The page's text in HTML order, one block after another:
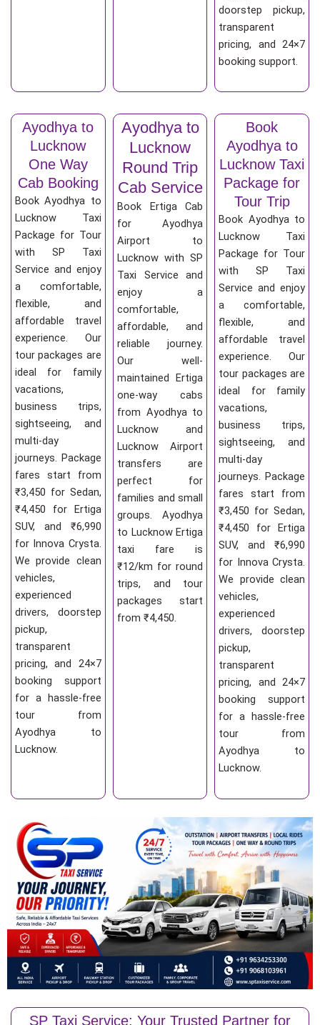
doorstep pickup,
transparent
pricing, and 24×7
booking support.
Ayodhya to
Lucknow
One Way
Cab Booking
Book Ayodhya to
Lucknow Taxi
Package for Tour
with SP Taxi
Service and enjoy
a comfortable,
flexible, and
affordable travel
experience. Our
tour packages are
ideal for family
vacations,
business trips,
sightseeing, and
multi-day
journeys. Package
fares start from
₹3,450 for Sedan,
₹4,450 for Ertiga
SUV, and ₹6,990
for Innova Crysta.
We provide clean
vehicles,
experienced
drivers, doorstep
pickup,
transparent
pricing, and 24×7
booking support
for a hassle-free
tour from
Ayodhya to
Lucknow.
Ayodhya to
Lucknow
Round Trip
Cab Service
Book Ertiga Cab
for Ayodhya
Airport to
Lucknow with SP
Taxi Service and
enjoy a
comfortable,
affordable, and
reliable journey.
Our well-
maintained Ertiga
one-way cabs
from Ayodhya to
Lucknow and
Lucknow Airport
transfers are
perfect for
families and small
groups. Ayodhya
to Lucknow Ertiga
taxi fare is
₹12/km for round
trips, and tour
packages start
from ₹4,450.
Book
Ayodhya to
Lucknow Taxi
Package for
Tour Trip
Book Ayodhya to
Lucknow Taxi
Package for Tour
with SP Taxi
Service and enjoy
a comfortable,
flexible, and
affordable travel
experience. Our
tour packages are
ideal for family
vacations,
business trips,
sightseeing, and
multi-day
journeys. Package
fares start from
₹3,450 for Sedan,
₹4,450 for Ertiga
SUV, and ₹6,990
for Innova Crysta.
We provide clean
vehicles,
experienced
drivers, doorstep
pickup,
transparent
pricing, and 24×7
booking support
for a hassle-free
tour from
Ayodhya to
Lucknow.
SP Taxi Service: Your Trusted Partner for